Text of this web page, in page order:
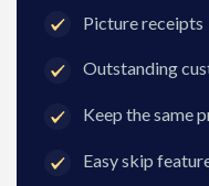
Picture receipts
Outstanding
Keep the same
Easy skip